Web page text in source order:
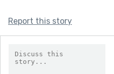
Report this story